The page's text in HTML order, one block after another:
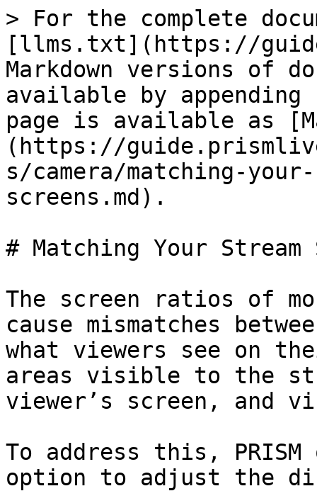
> For the complete
[llms.txt](https://
Markdown versions of
available by
page is available as
(https://
s/camera/matching-
screens.md).
# Matching Your
The screen ratios of
cause mismatches
what viewers see on
areas visible to the
viewer’s screen, and
To address this,
option to adjust the